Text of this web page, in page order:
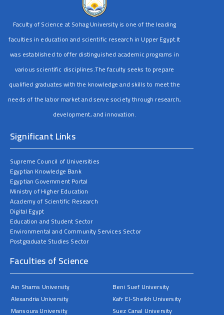
Faculty of Science at Sohag University is one of the leading
faculties in education and scientific research in Upper Egypt.It
was established to offer distinguished academic programs in
various scientific disciplines.The faculty seeks to prepare
qualified graduates with the knowledge and skills to meet the
needs of the labor market and serve society through research,
development, and innovation.
Significant Links
Supreme Council of Universities
Egyptian Knowledge Bank
Egyptian Government Portal
Ministry of Higher Education
Academy of Scientific Research
Digital Egypt
Education and Student Sector
Environmental and Community Services Sector
Postgraduate Studies Sector
Faculties of Science
Ain Shams University
Alexandria University
Mansoura University
Beni Suef University
Kafr El-Sheikh University
Suez Canal University